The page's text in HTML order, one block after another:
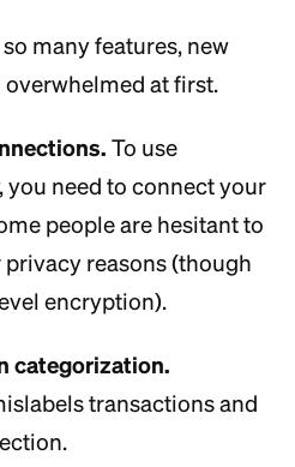
many features, new
at first.
To use
you need to connect your
people are hesitant to
reasons (though
encryption).
categorization.
transactions and